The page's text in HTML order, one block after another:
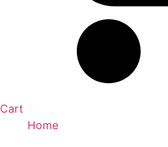
Cart
Home